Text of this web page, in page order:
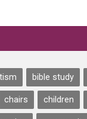
bible study
chairs children